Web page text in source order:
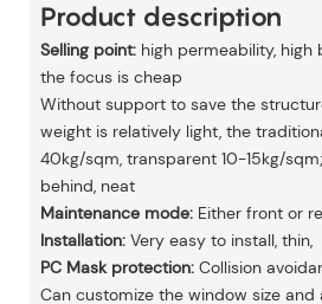
Product description
Selling point:high permeability, high
the focus is cheap
Without support to save the
weight is relatively light, the
40kg/sqm, transparent 10-15kg/
behind, neat
Maintenance mode:Either front or
Installation:Very easy to install, thin,
PC Mask protection:Collision
Can customize the window size and